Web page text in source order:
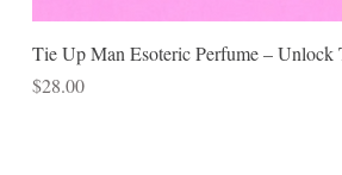
Tie Up Man Esoteric Perfume – Unlock
Price
$28.00